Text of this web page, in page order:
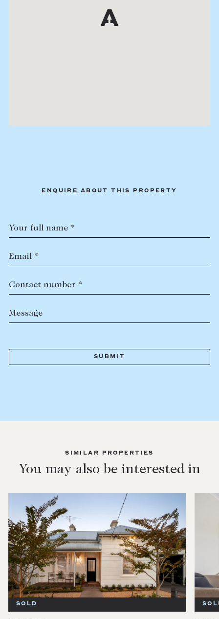
ENQUIRE ABOUT THIS PROPERTY
Your full name *
Email *
Contact number *
Message
SIMILAR PROPERTIES
You may also be interested in
SOLD